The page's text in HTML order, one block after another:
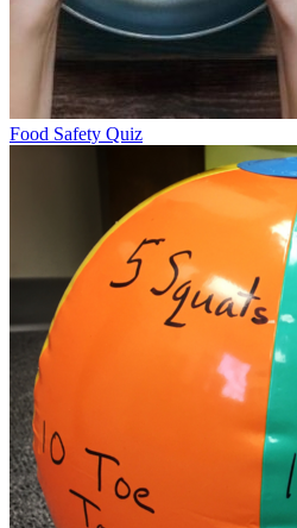
Food Safety Quiz